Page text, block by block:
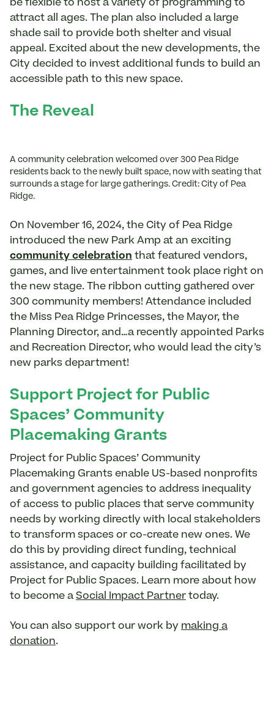
be flexible to host a variety of programming to
attract all ages. The plan also included a large
shade sail to provide both shelter and visual
appeal. Excited about the new developments, the
City decided to invest additional funds to build an
accessible path to this new space.
The Reveal
A community celebration welcomed over 300 Pea Ridge
residents back to the newly built space, now with seating that
surrounds a stage for large gatherings. Credit: City of Pea
Ridge.
On November 16, 2024, the City of Pea Ridge
introduced the new Park Amp at an exciting
community celebration that featured vendors,
games, and live entertainment took place right on
the new stage. The ribbon cutting gathered over
300 community members! Attendance included
the Miss Pea Ridge Princesses, the Mayor, the
Planning Director, and…a recently appointed Parks
and Recreation Director, who would lead the city’s
new parks department!
Support Project for Public
Spaces’ Community
Placemaking Grants
Project for Public Spaces’ Community
Placemaking Grants enable US-based nonprofits
and government agencies to address inequality
of access to public places that serve community
needs by working directly with local stakeholders
to transform spaces or co-create new ones. We
do this by providing direct funding, technical
assistance, and capacity building facilitated by
Project for Public Spaces. Learn more about how
to become aSocial Impact Partner today.
You can also support our work by making a
donation.